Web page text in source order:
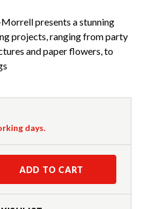
presents a stunning
projects, ranging from party
and paper flowers, to
days.
ADD TO CART